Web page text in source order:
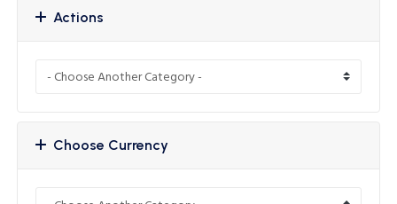
Actions
Choose Currency